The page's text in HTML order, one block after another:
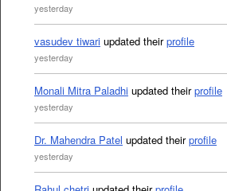
yesterday
vasudev tiwari updated theirprofile
yesterday
Monali Mitra Paladhi updated theirprofile
yesterday
Dr. Mahendra Patel updated theirprofile
yesterday